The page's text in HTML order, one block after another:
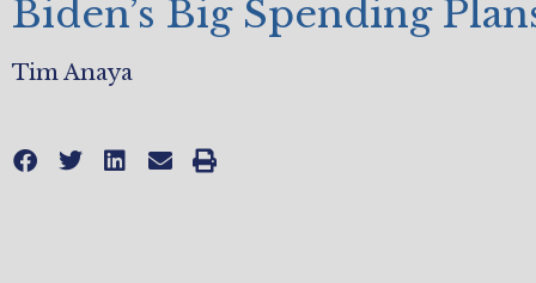
Biden’s Big Spending
Tim Anaya